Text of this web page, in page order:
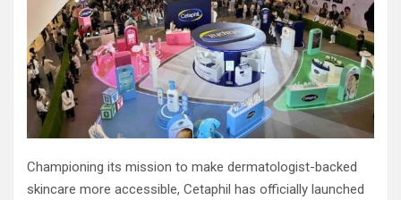
Championing its mission to make dermatologist-backed
skincare more accessible, Cetaphil has officially launched